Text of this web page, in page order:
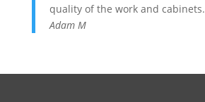
quality of the work and cabinets.
Adam M